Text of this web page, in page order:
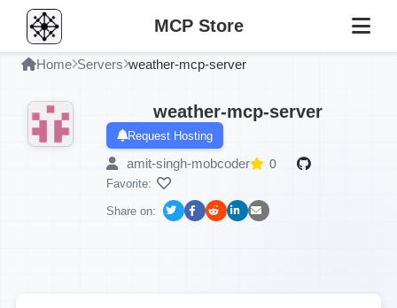
MCP Store
Home Servers weather-mcp-server
weather-mcp-server
Request Hosting
amit-singh-mobcoder 0
Favorite:
Share on: